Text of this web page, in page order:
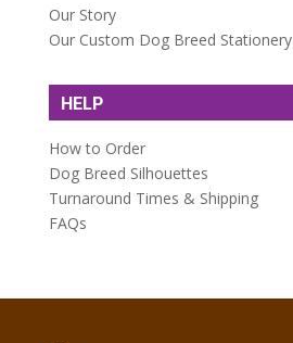
Our Story
Our Custom Dog Breed Stationery
HELP
How to Order
Dog Breed Silhouettes
Turnaround Times & Shipping
FAQs